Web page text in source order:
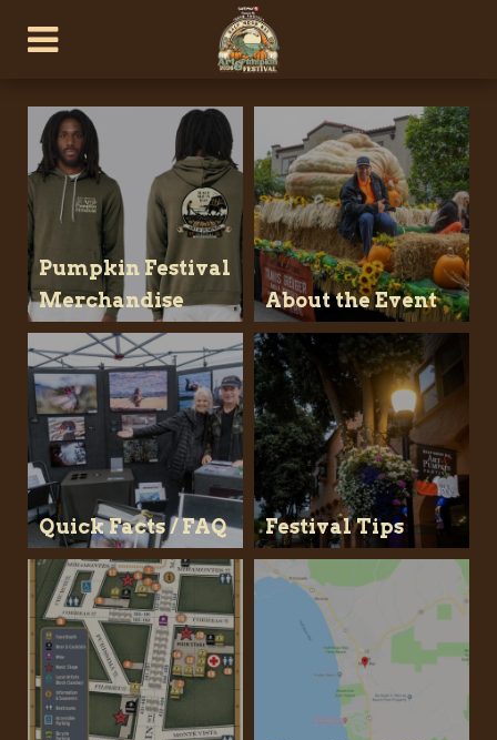
Pumpkin Festival
Merchandise
About the Event
Quick Facts / FAQ Festival Tips